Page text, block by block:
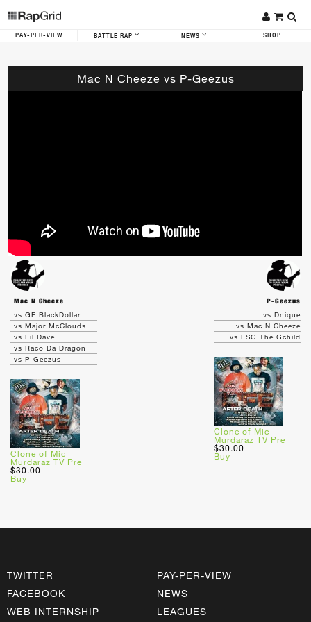
PAY-PER-VIEW BATTLE RAP NEWS SHOP
Mac N Cheeze vs P-Geezus
Mac N Cheeze
P-Geezus
vs GE BlackDollar
vs Major McClouds
vs Lil Dave
vs Raco Da Dragon
vs P-Geezus
Clone of Mic
Murdaraz TV Pre
$30.00
Buy
vs Dnique
vs Mac N Cheeze
vs ESG The Gchild
Clone of Mic
Murdaraz TV Pre
$30.00
Buy
TWITTER
FACEBOOK
WEB INTERNSHIP
PAY-PER-VIEW
NEWS
LEAGUES